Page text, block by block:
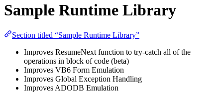
Sample Runtime Library
Section titled “Sample Runtime Library”
Improves ResumeNext function to try-catch all of the
operations in block of code (beta)
Improves VB6 Form Emulation
Improves Global Exception Handling
Improves ADODB Emulation